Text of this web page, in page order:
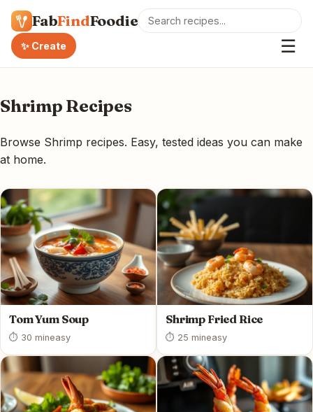
FabFindFoodie
✨ Create ☰
Shrimp Recipes
Browse Shrimp recipes. Easy, tested ideas you can make
at home.
Tom Yum Soup
⏱ 30 mineasy
Shrimp Fried Rice
⏱ 25 mineasy